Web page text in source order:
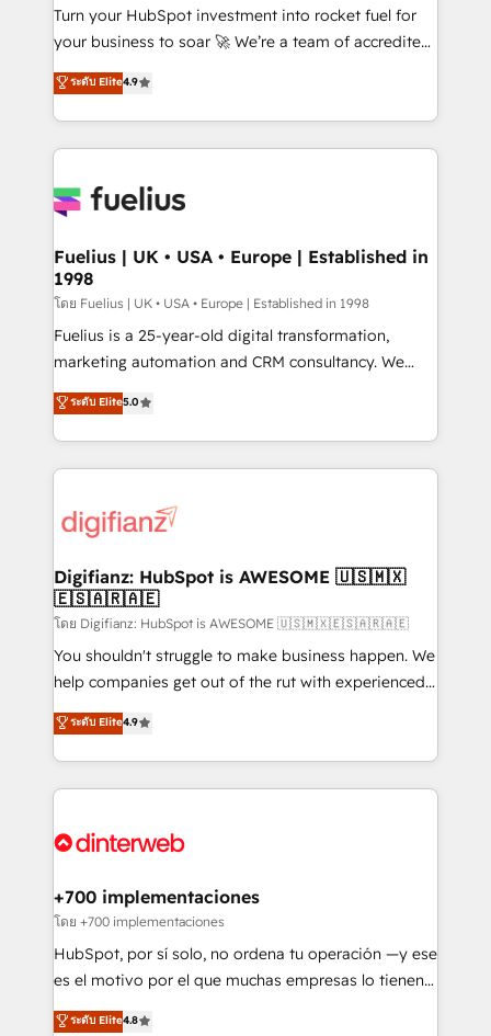
now... ISO 42001: 2023 certified • Exclusive AI
'GuardHub' governance framework, based on ISO
𝗳𝗼𝗿 𝘁𝗵𝗲 𝗻𝗲𝘅𝘁 𝘀𝘁𝗲𝗽? Click the 👈 '𝗖𝗼𝗻𝘁𝗮𝗰𝘁
𝗯𝘂𝘀𝗶𝗻𝗲𝘀𝘀' button to get in touch (𝘸𝘦'𝘳𝘦 𝘴𝘶𝘱𝘦𝘳
Turn your HubSpot investment into rocket fuel for
your business to soar 🚀 We’re a team of accredited
HubSpot experts ready to help you. We can
implement the platform into complex business
environments, optimise what you've got and make
sure you can actually use it, build your website in
for you and execute it on HubSpot. We are on the
framework, meaning we've been accredited by
HubSpot and vetted by the CCS, which means we
can support public sector companies as well the
other ones listed in our profile. Our services: -
HubSpot implementation - HubSpot CMS website
is there for you to: - Grow revenue, and run your
business more efficiently - Build stronger
more people - Get the most out of your HubSpot
investment
ระดับ Elite4.9
Fuelius | UK • USA • Europe | Established in
1998
โดย Fuelius | UK • USA • Europe | Established in 1998
Fuelius is a 25-year-old digital transformation,
marketing automation and CRM consultancy. We
enable mid-market and enterprise clients to
maximise their return from digital and fuel their
growth. We modernise platforms, streamline
operations that are causing inefficiencies, improve
supercharge revenue operations Key services: • CRM
Transformation / Web Development • RevOps &
Sales Consulting • Marketing Automation What
makes us different? 🚀 Top 0.5% of global HubSpot
agencies ⚙️ The strongest technical ability and
integration capabilities 💼 Consultative, long-term
business, processes and systems 🏢 We specialise in
working with mid-market and enterprise
Platform Enablement, Custom Integration and
Certified
ระดับ Elite5.0
Digifianz: HubSpot is AWESOME 🇺🇸🇲🇽
🇪🇸🇦🇷🇦🇪
โดย Digifianz: HubSpot is AWESOME 🇺🇸🇲🇽🇪🇸🇦🇷🇦🇪
You shouldn't struggle to make business happen. We
help companies get out of the rut with experienced,
process-oriented teams implementing HubSpot
Marketing, Sales, Service, CMS and Operations Hub,
so selling and actually engaging with your customers
feels easy and pain-free. We are a top ranked
and Customer First Awards, 4.9/5 rating in HubSpot
helps the following industries: logistics & 3PL, home
improvement & construction, branding and
commercialization, real estate, health, education,
SaaS, Software Dev & IT and consulting, make the
the United States, EU, UAE, Mexico and Latin
ระดับ Elite4.9
+700 implementaciones
โดย +700 implementaciones
HubSpot, por sí solo, no ordena tu operación —y ese
es el motivo por el que muchas empresas lo tienen y
aun así no crecen. Suele ser un círculo: procesos que
ระดับ Elite4.8